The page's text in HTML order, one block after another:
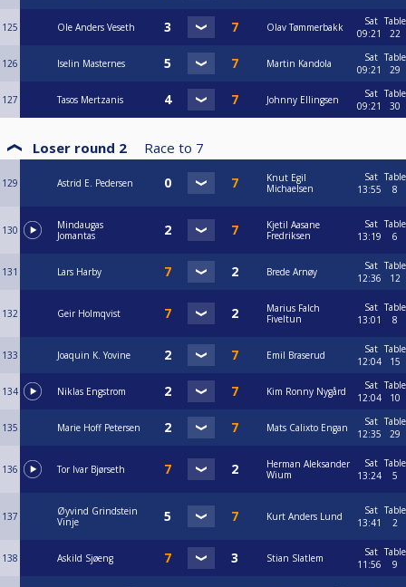
125 Ole Anders Veseth Olav Tømmerbakk
Sat
09:21
Table
22
126 Iselin Masternes Martin Kandola
Sat
09:21
Table
29
127 Tasos Mertzanis Johnny Ellingsen
Sat
09:21
Table
30
Loser round 2 Race to 7
129 Astrid E. Pedersen
Knut Egil
Michaelsen
Sat
13:55
Table
8
130
Mindaugas
Jomantas
Kjetil Aasane
Fredriksen
Sat
13:19
Table
6
131 Lars Harby Brede Arnøy
Sat
12:36
Table
12
132 Geir Holmqvist
Marius Falch
Fiveltun
Sat
13:01
Table
8
133 Joaquin K. Yovine Emil Braserud
Sat
12:04
Table
15
134 Niklas Engstrom Kim Ronny Nygård
Sat
12:04
Table
10
135 Marie Hoff Petersen Mats Calixto Engan
Sat
12:35
Table
29
136 Tor Ivar Bjørseth
Herman Aleksander
Wium
Sat
13:24
Table
5
137
Øyvind Grindstein
Vinje
Kurt Anders Lund
Sat
13:41
Table
2
138 Askild Sjøeng Stian Slatlem
Sat
11:56
Table
9